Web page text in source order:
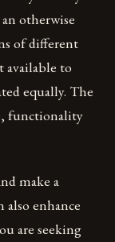
otherwise
of different
available to
equally. The
functionality
make a
enhance
are seeking